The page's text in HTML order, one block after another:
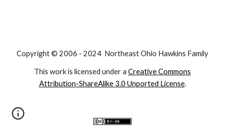
Copyright © 2006 - 2024 Northeast Ohio Hawkins Family
This work is licensed under a Creative Commons
Attribution-ShareAlike 3.0 Unported License.